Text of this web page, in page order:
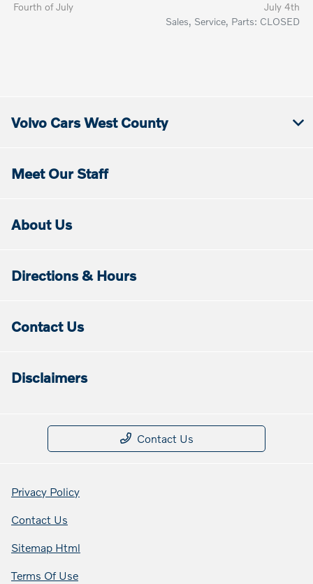
Fourth of July
July 4th
Sales, Service, Parts: CLOSED
Volvo Cars West County
Meet Our Staff
About Us
Directions & Hours
Contact Us
Disclaimers
Contact Us
Privacy Policy
Contact Us
Sitemap Html
Terms Of Use